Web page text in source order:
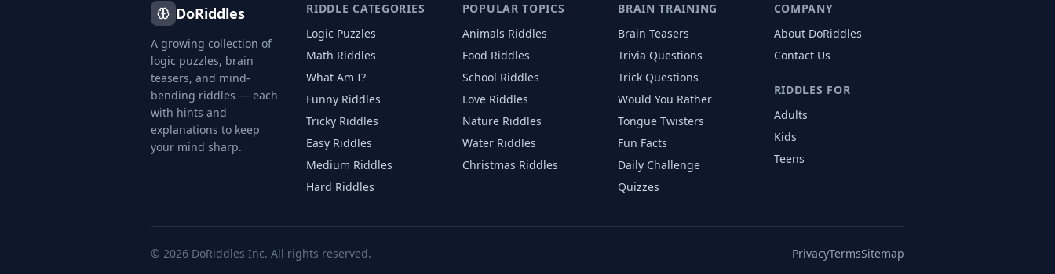
DoRiddles
A growing collection of
logic puzzles, brain
teasers, and mind-
bending riddles — each
with hints and
explanations to keep
your mind sharp.
RIDDLE CATEGORIES
Logic Puzzles
Math Riddles
What Am I?
Funny Riddles
Tricky Riddles
Easy Riddles
Medium Riddles
Hard Riddles
POPULAR TOPICS
Animals Riddles
Food Riddles
School Riddles
LoveRiddles
NatureRiddles
WaterRiddles
Christmas Riddles
BRAIN TRAINING
Brain Teasers
Trivia Questions
Trick Questions
Would You Rather
Tongue Twisters
Fun Facts
Daily Challenge
Quizzes
COMPANY
About DoRiddles
Contact Us
RIDDLES FOR
Adults
Kids
Teens
© 2026 DoRiddles Inc. All rights reserved. PrivacyTermsSitemap